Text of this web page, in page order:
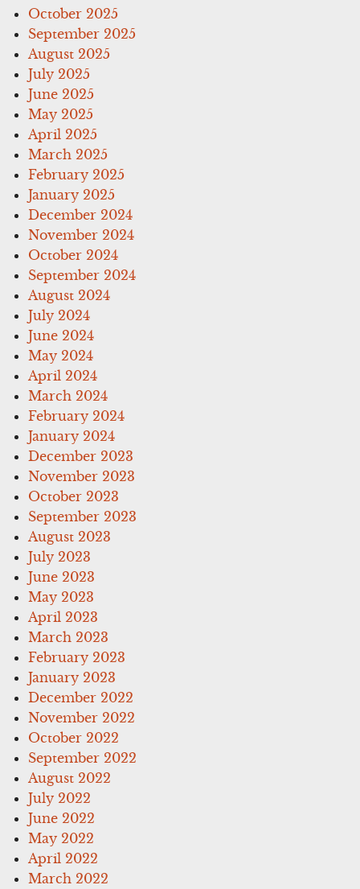
October 2025
September 2025
August 2025
July 2025
June 2025
May 2025
April 2025
March 2025
February 2025
January 2025
December 2024
November 2024
October 2024
September 2024
August 2024
July 2024
June 2024
May 2024
April 2024
March 2024
February 2024
January 2024
December 2023
November 2023
October 2023
September 2023
August 2023
July 2023
June 2023
May 2023
April 2023
March 2023
February 2023
January 2023
December 2022
November 2022
October 2022
September 2022
August 2022
July 2022
June 2022
May 2022
April 2022
March 2022